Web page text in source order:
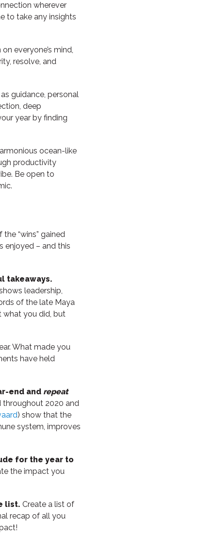
wherever
to take any insights
everyone’s mind,
resolve, and
guidance, personal
deep
year by finding
ocean-like
productivity
Be open to
“wins” gained
enjoyed – and this
takeaways.
leadership,
of the late Maya
what you did, but
What made you
have held
end and repeat
throughout 2020 and
) show that the
system, improves
for the year to
the impact you
list. Create a list of
recap of all you